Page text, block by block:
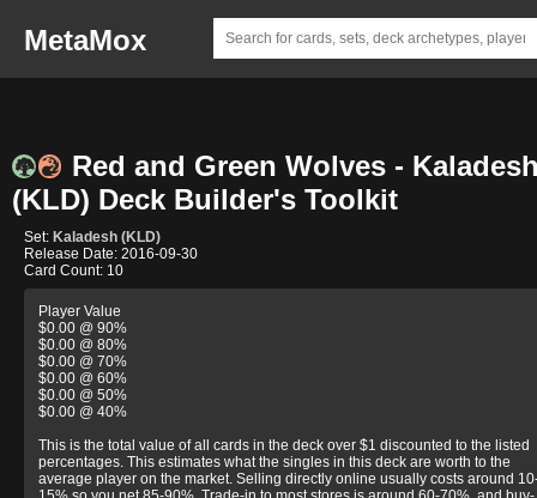
MetaMox
Red and Green Wolves -
(KLD) Deck Builder's Toolkit
Set: Kaladesh (KLD)
Release Date: 2016-09-30
Card Count: 10
Player Value
$0.00 @ 90%
$0.00 @ 80%
$0.00 @ 70%
$0.00 @ 60%
$0.00 @ 50%
$0.00 @ 40%
This is the total value of all cards in the deck over $1 discounted to the listed
percentages. This estimates what the singles in this deck are worth to the
average player on the market. Selling directly online usually costs around